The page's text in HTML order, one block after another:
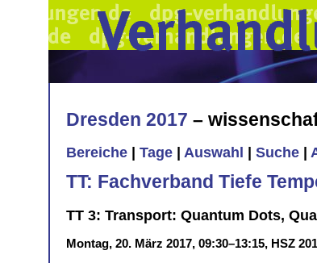
Dresden 2017 –
Bereiche Tage Auswahl Suche
TT: Fachverband Tiefe
TT 3: Transport: Quantum Dots,
Montag, 20. März 2017, 09:30–13:15, HSZ 201